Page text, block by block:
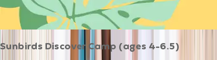
Sunbirds Discover Camp (ages 4-6.5)